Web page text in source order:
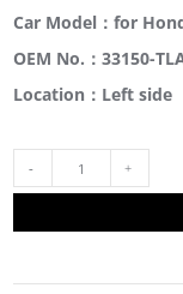
Car Model：for
OEM No.：33150-
Location：Left side